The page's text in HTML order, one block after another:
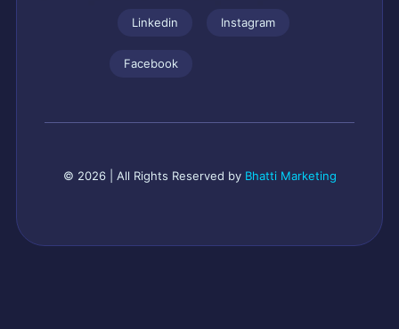
Linkedin
Facebook
Instagram
© 2026 | All Rights Reserved by Bhatti Marketing